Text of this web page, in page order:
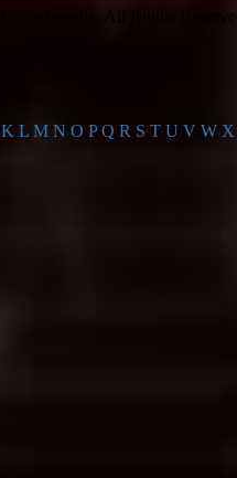
All Rights
K L M N O P Q R S T U V W X